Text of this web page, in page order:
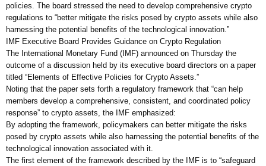
policies. The board stressed the need to develop comprehensive crypto
regulations to “better mitigate the risks posed by crypto assets while also
harnessing the potential benefits of the technological innovation.”
IMF Executive Board Provides Guidance on Crypto Regulation
The International Monetary Fund (IMF) announced on Thursday the
outcome of a discussion held by its executive board directors on a paper
titled “Elements of Effective Policies for Crypto Assets.”
Noting that the paper sets forth a regulatory framework that “can help
members develop a comprehensive, consistent, and coordinated policy
response” to crypto assets, the IMF emphasized:
By adopting the framework, policymakers can better mitigate the risks
posed by crypto assets while also harnessing the potential benefits of the
technological innovation associated with it.
The first element of the framework described by the IMF is to “safeguard